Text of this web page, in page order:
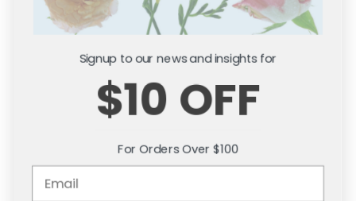
Citronella Fragrance
Fresh Water Fragrance
Leather & Bergamot Fragrance
Mulled Wine Fragrance
Signup to our news and insights for
$10 OFF
For Orders Over $100